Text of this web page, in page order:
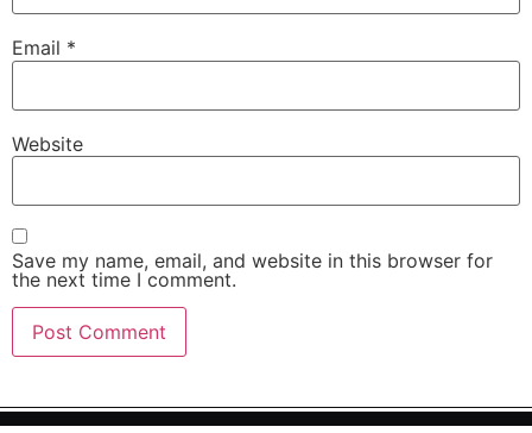
Email *
Website
Save my name, email, and website in this browser for
the next time I comment.